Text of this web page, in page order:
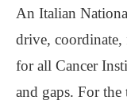
An Italian
drive, coordinate,
for all Cancer
and gaps. For